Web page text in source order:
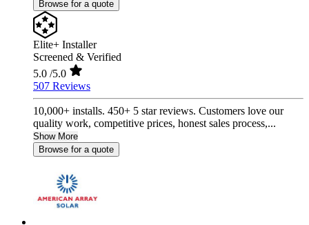
Browse for a quote
Elite+ Installer
Screened & Verified
5.0 /5.0
507 Reviews
10,000+ installs. 450+ 5 star reviews. Customers love our
quality work, competitive prices, honest sales process,...
Show More
Browse for a quote